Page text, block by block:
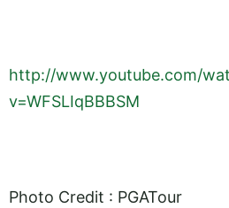
http://www.youtube.com/
v=WFSLIqBBBSM
Photo Credit : PGATour